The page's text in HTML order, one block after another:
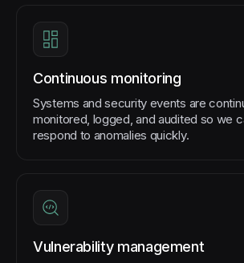
Continuous monitoring
Systems and security events are
monitored, logged, and audited so we
respond to anomalies quickly.
Vulnerability management